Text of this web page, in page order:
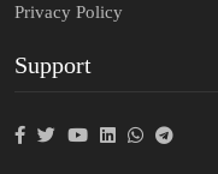
Privacy Policy
Support